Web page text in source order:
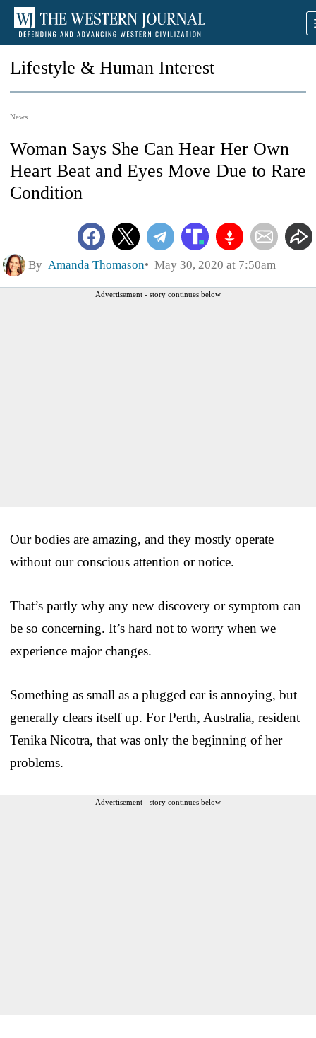
Lifestyle & Human Interest
News
Woman Says She Can Hear Her Own
Heart Beat and Eyes Move Due to Rare
Condition
By Amanda Thomason May 30, 2020 at 7:50am
Advertisement - story continues below
Our bodies are amazing, and they mostly operate
without our conscious attention or notice.
That’s partly why any new discovery or symptom can
be so concerning. It’s hard not to worry when we
experience major changes.
Something as small as a plugged ear is annoying, but
generally clears itself up. For Perth, Australia, resident
Tenika Nicotra, that was only the beginning of her
problems.
Advertisement - story continues below